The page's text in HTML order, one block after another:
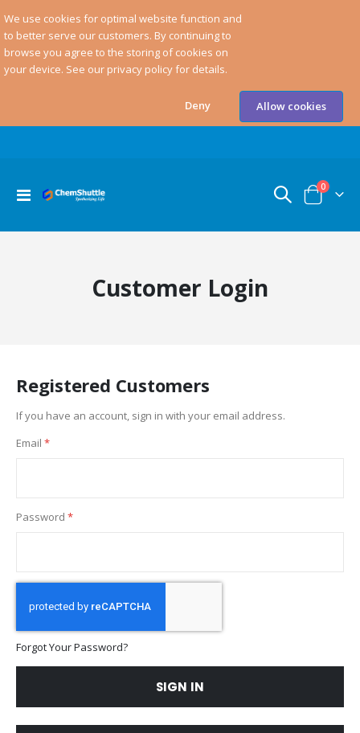
We use cookies for optimal website function and
to better serve our customers. By continuing to
browse you agree to the storing of cookies on
your device. See our privacy policy for details.
Allow cookies
Deny
Toggle
Cart
0items
Customer Login
Registered Customers
If you have an account, sign in with your email address.
Email
Password
Forgot Your Password?
SIGN IN